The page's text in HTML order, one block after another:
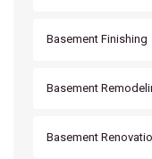
Basement Finishing
Basement
Basement